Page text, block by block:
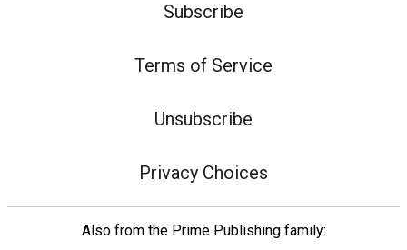
Subscribe
Terms of Service
Unsubscribe
Privacy Choices
Also from the Prime Publishing family: